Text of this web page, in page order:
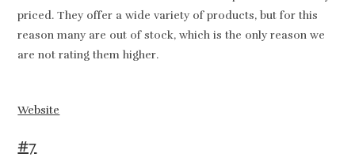
priced. They offer a wide variety of products, but for this
reason many are out of stock, which is the only reason we
are not rating them higher.
Website
#7